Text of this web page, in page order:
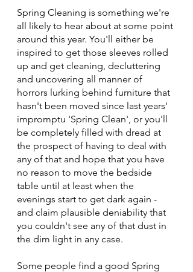
Spring Cleaning is something we're
all likely to hear about at some point
around this year. You'll either be
inspired to get those sleeves rolled
up and get cleaning, decluttering
and uncovering all manner of
horrors lurking behind furniture that
hasn't been moved since last years'
impromptu 'Spring Clean', or you'll
be completely filled with dread at
the prospect of having to deal with
any of that and hope that you have
no reason to move the bedside
table until at least when the
evenings start to get dark again -
and claim plausible deniability that
you couldn't see any of that dust in
the dim light in any case.
Some people find a good Spring